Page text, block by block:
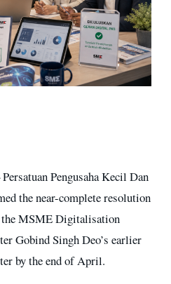
Persatuan Pengusaha Kecil Dan
the near-complete resolution
the MSME Digitalisation
Gobind Singh Deo’s earlier
by the end of April.